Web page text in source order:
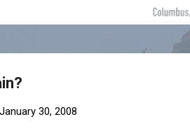
January 30, 2008